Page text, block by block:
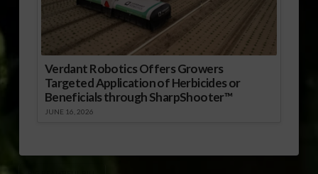
Verdant Robotics Offers Growers
Targeted Application of Herbicides or
Beneficials through SharpShooter™
JUNE 16, 2026